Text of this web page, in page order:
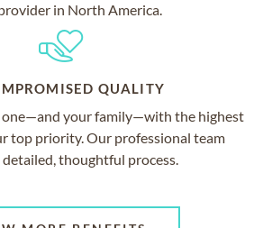
in North America.
QUALITY
one—and your family—with the highest
top priority. Our professional team
thoughtful process.